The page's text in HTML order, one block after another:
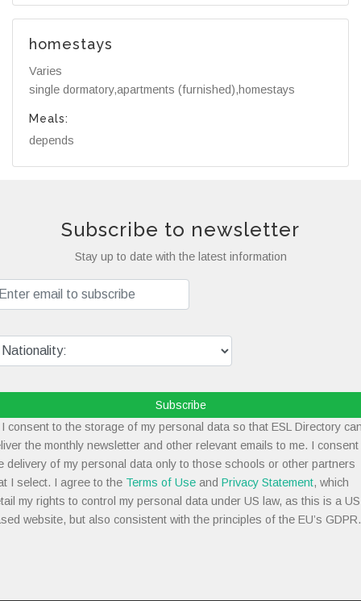
homestays
Varies
single dormatory,apartments (furnished),homestays
Meals:
depends
Subscribe to newsletter
Stay up to date with the latest information
Subscribe
consent to the storage of my personal data so that ESL Directory
the monthly newsletter and other relevant emails to me. I consent
delivery of my personal data only to those schools or other partners
I select. I agree to the Terms of Use and Privacy Statement, which
my rights to control my personal data under US law, as this is a
website, but also consistent with the principles of the EU’s GDPR.